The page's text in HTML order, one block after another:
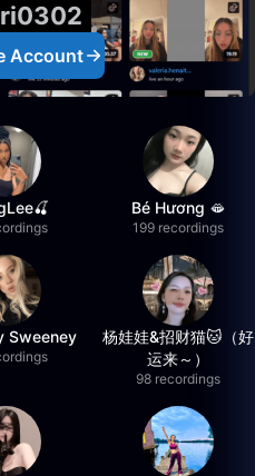
Account
Bé Hương 🫦
199 recordings
Sweeney
杨娃娃&招财猫🐱（好
运来～）
98 recordings